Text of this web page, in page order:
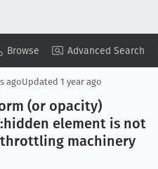
Browse Advanced Search
Copy Summary ▾ View ▾
agoUpdated 1 year ago
(or opacity)
element is not
machinery